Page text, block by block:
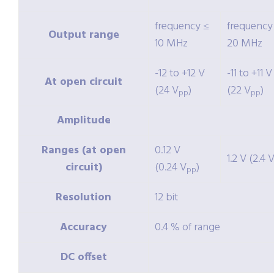
Output range
frequency ≤
10 MHz
20 MHz
At open circuit
-12 to +12 V
(24 Vpp)
-11 to +11 V
(22 Vpp)
Amplitude
Ranges (at open
circuit)
0.12 V
(0.24 Vpp) 1.2 V (2.4 V
Resolution
12 bit
Accuracy
0.4 % of range
DC offset